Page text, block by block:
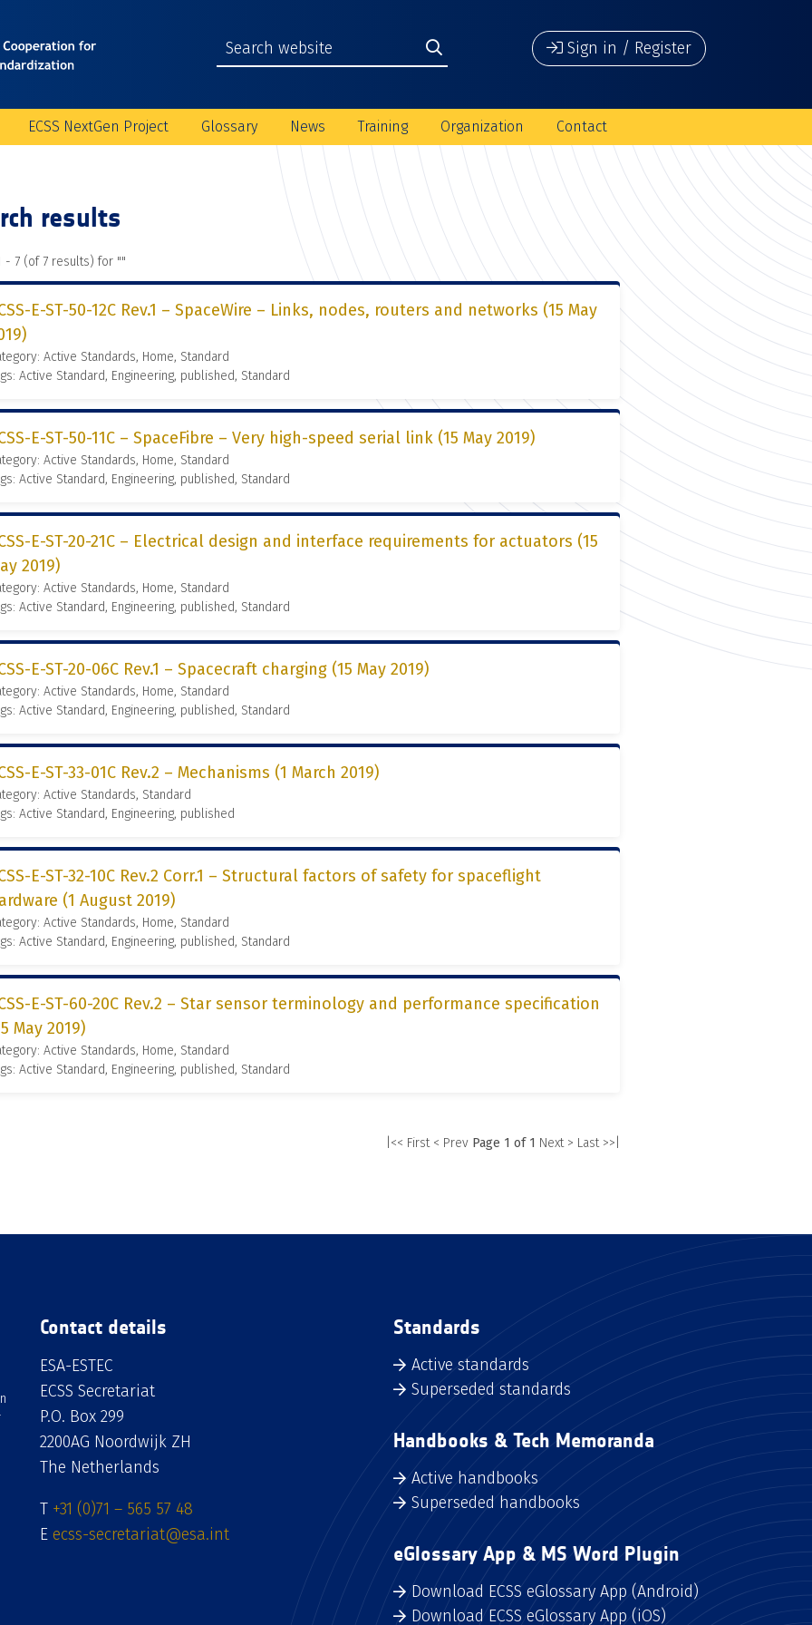
Sign in / Register
ECSS NextGen Project Glossary News Training Organization Contact
results
- 7 (of 7 results) for ""
E-ST-50-12C Rev.1 – SpaceWire – Links, nodes, routers and networks (15 May
Active Standards, Home, Standard
Active Standard, Engineering, published, Standard
E-ST-50-11C – SpaceFibre – Very high-speed serial link (15 May 2019)
Active Standards, Home, Standard
Active Standard, Engineering, published, Standard
E-ST-20-21C – Electrical design and interface requirements for actuators (15
2019)
Active Standards, Home, Standard
Active Standard, Engineering, published, Standard
E-ST-20-06C Rev.1 – Spacecraft charging (15 May 2019)
Active Standards, Home, Standard
Active Standard, Engineering, published, Standard
E-ST-33-01C Rev.2 – Mechanisms (1 March 2019)
Active Standards, Standard
Active Standard, Engineering, published
E-ST-32-10C Rev.2 Corr.1 – Structural factors of safety for spaceflight
(1 August 2019)
Active Standards, Home, Standard
Active Standard, Engineering, published, Standard
E-ST-60-20C Rev.2 – Star sensor terminology and performance specification
May 2019)
Active Standards, Home, Standard
Active Standard, Engineering, published, Standard
|<< First < Prev Page 1 of 1 Next > Last >>|
Contact details
ESA-ESTEC
ECSS Secretariat
P.O. Box 299
2200AG Noordwijk ZH
The Netherlands
T +31 (0)71 – 565 57 48
E ecss-secretariat@esa.int
Standards
Active standards
Superseded standards
Handbooks & Tech Memoranda
Active handbooks
Superseded handbooks
eGlossary App & MS Word Plugin
Download ECSS eGlossary App (Android)
Download ECSS eGlossary App (iOS)